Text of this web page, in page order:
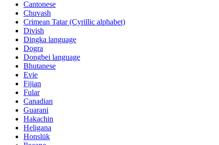
Cantonese
Chuvash
Crimean Tatar (Cyrillic alphabet)
Divish
Dingka language
Dogra
Dongbei language
Bhutanese
Evie
Fijian
Fular
Canadian
Guarani
Hakachin
Heligana
Honslük